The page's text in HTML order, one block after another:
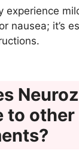
experience
nausea; it’s
to